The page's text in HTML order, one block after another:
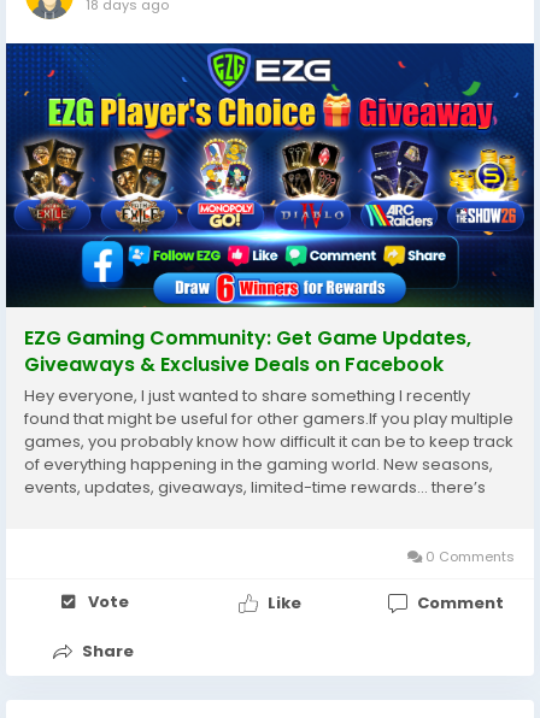
18 days ago
EZG Gaming Community: Get Game Updates,
Giveaways & Exclusive Deals on Facebook
Hey everyone, I just wanted to share something I recently
found that might be useful for other gamers.If you play multiple
games, you probably know how difficult it can be to keep track
of everything happening in the gaming world. New seasons,
events, updates, giveaways, limited-time rewards… there’s
0 Comments
Vote Like Comment
Share